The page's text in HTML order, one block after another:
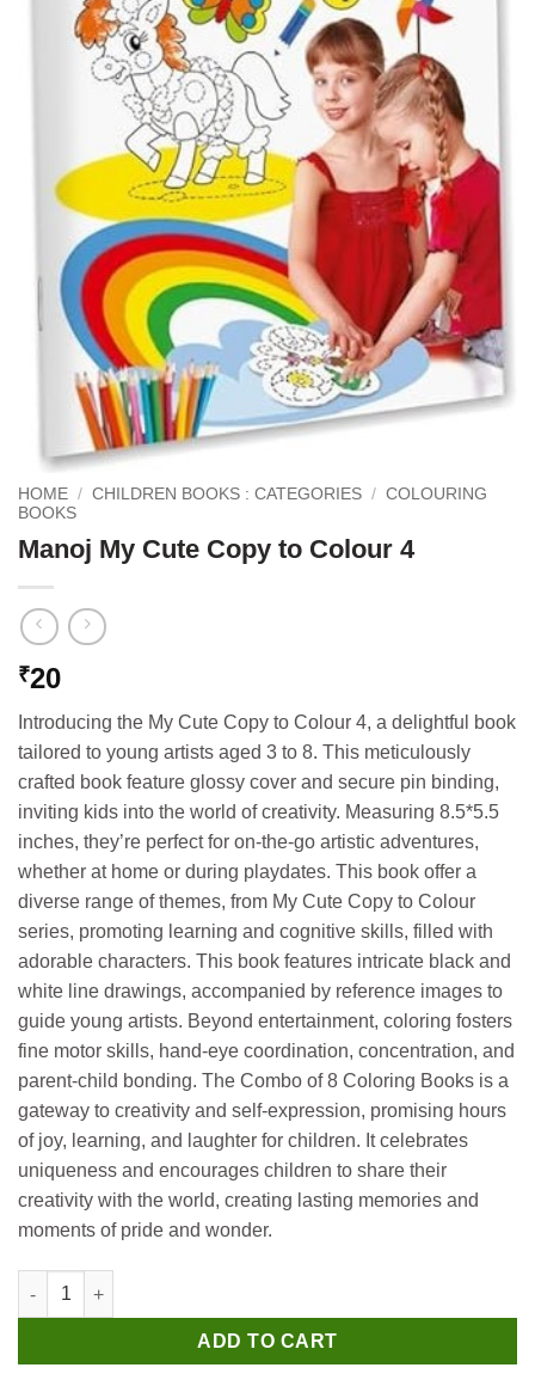
HOME / CHILDREN BOOKS : CATEGORIES / COLOURING
BOOKS
Manoj My Cute Copy to Colour 4
₹20
Introducing the My Cute Copy to Colour 4, a delightful book
tailored to young artists aged 3 to 8. This meticulously
crafted book feature glossy cover and secure pin binding,
inviting kids into the world of creativity. Measuring 8.5*5.5
inches, they’re perfect for on-the-go artistic adventures,
whether at home or during playdates. This book offer a
diverse range of themes, from My Cute Copy to Colour
series, promoting learning and cognitive skills, filled with
adorable characters. This book features intricate black and
white line drawings, accompanied by reference images to
guide young artists. Beyond entertainment, coloring fosters
fine motor skills, hand-eye coordination, concentration, and
parent-child bonding. The Combo of 8 Coloring Books is a
gateway to creativity and self-expression, promising hours
of joy, learning, and laughter for children. It celebrates
uniqueness and encourages children to share their
creativity with the world, creating lasting memories and
moments of pride and wonder.
Manoj My Cute Copy to Colour 4 quantity
ADD TO CART